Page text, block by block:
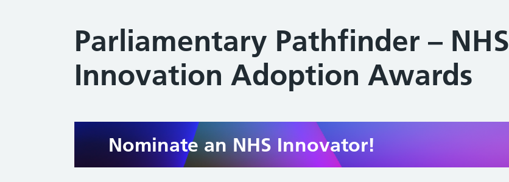
Parliamentary Pathfinder – NHS
Innovation Adoption Awards
Nominate an NHS Innovator!